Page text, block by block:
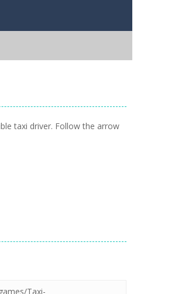
taxi driver. Follow the arrow